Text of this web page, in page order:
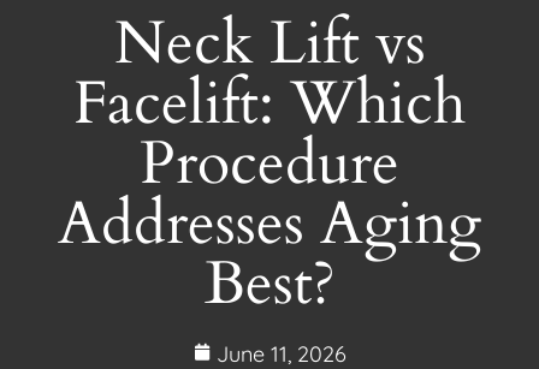
Neck Lift vs
Facelift: Which
Procedure
Addresses Aging
Best?
June 11, 2026